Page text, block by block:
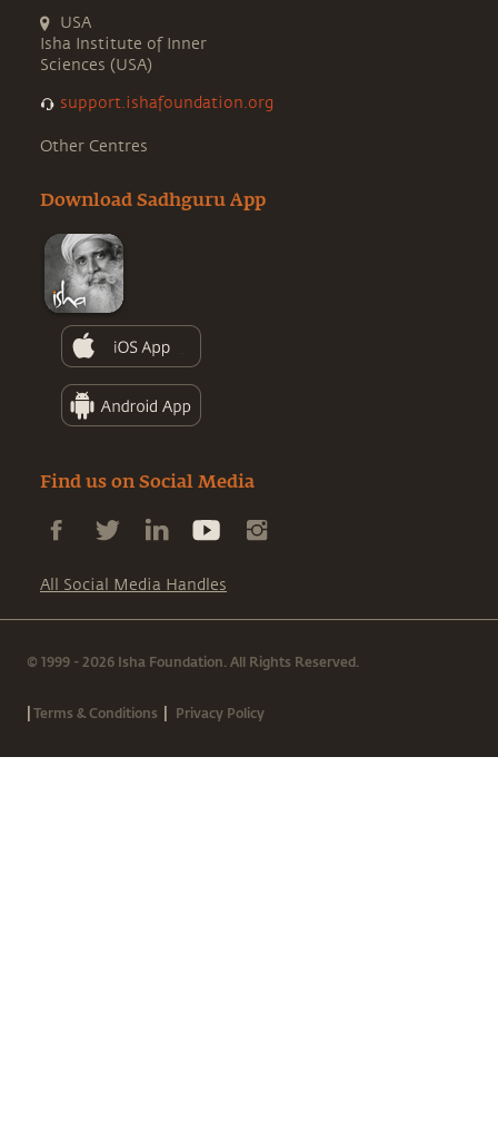
USA
Isha Institute of Inner
Sciences (USA)
support.ishafoundation.org
Other Centres
Download Sadhguru App
Find us on Social Media
All Social Media Handles
© 1999 - 2026 Isha Foundation. All Rights Reserved.
|Terms & Conditions | Privacy Policy